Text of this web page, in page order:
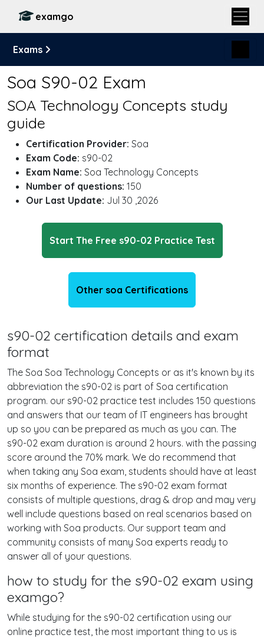
examgo
Exams
Soa S90-02 Exam
SOA Technology Concepts study
guide
Certification Provider: Soa
Exam Code: s90-02
Exam Name: Soa Technology Concepts
Number of questions: 150
Our Last Update: Jul 30 ,2026
Start The Free s90-02 Practice Test
Other soa Certifications
s90-02 certification details and exam
format
The Soa Soa Technology Concepts or as it's known by its
abbreviation the s90-02 is part of Soa certification
program. our s90-02 practice test includes 150 questions
and answers that our team of IT engineers has brought
up so you can be prepared as much as you can. The
s90-02 exam duration is around 2 hours. with the passing
score around the 70% mark. We do recommend that
when taking any Soa exam, students should have at least
six months of experience. The s90-02 exam format
consists of multiple questions, drag & drop and may very
well include questions based on real scenarios based on
working with Soa products. Our support team and
community consists of many Soa experts ready to
answer all of your questions.
how to study for the s90-02 exam using
examgo?
While studying for the s90-02 certification using our
online practice test, the most important thing to us is